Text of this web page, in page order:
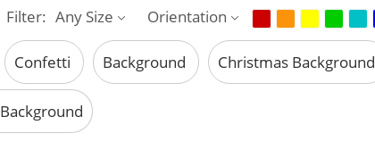
Filter: Any Size Orientation
Confetti Background Christmas Background
Background